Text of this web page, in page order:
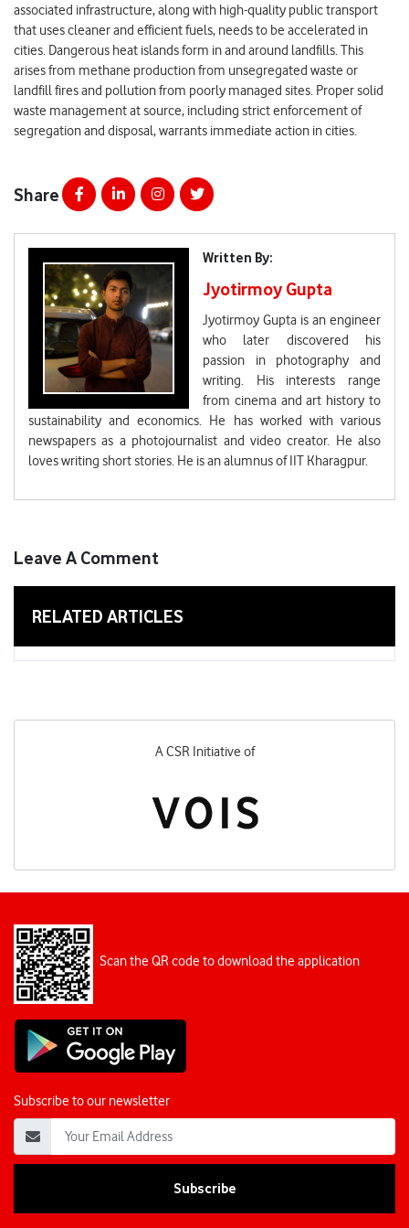
associated infrastructure, along with high-quality public transport
that uses cleaner and efficient fuels, needs to be accelerated in
cities. Dangerous heat islands form in and around landfills. This
arises from methane production from unsegregated waste or
landfill fires and pollution from poorly managed sites. Proper solid
waste management at source, including strict enforcement of
segregation and disposal, warrants immediate action in cities.
Share
Written By:
Jyotirmoy Gupta
Jyotirmoy Gupta is an engineer
who later discovered his
passion in photography and
writing. His interests range
from cinema and art history to
sustainability and economics. He has worked with various
newspapers as a photojournalist and video creator. He also
loves writing short stories. He is an alumnus of IIT Kharagpur.
Leave A Comment
RELATED ARTICLES
A CSR Initiative of
Scan the QR code to download the application
Subscribe to our newsletter